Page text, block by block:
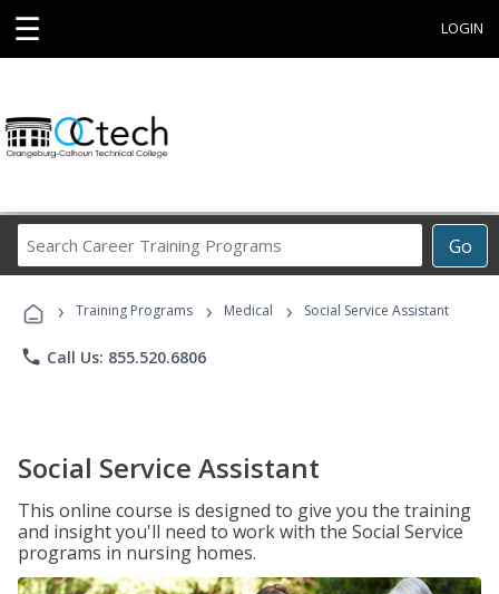
☰ LOGIN
Go
Career
Programs
› Training Programs › Medical › Social Service Assistant
phone Call Us: 855.520.6806
Social Service Assistant
This online course is designed to give you the training
and insight you'll need to work with the Social Service
programs in nursing homes.